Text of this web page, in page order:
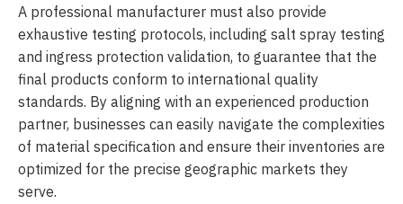
A professional manufacturer must also provide
exhaustive testing protocols, including salt spray testing
and ingress protection validation, to guarantee that the
final products conform to international quality
standards. By aligning with an experienced production
partner, businesses can easily navigate the complexities
of material specification and ensure their inventories are
optimized for the precise geographic markets they
serve.